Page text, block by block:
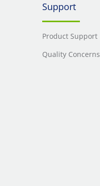
Support
Product Support
Quality Concerns